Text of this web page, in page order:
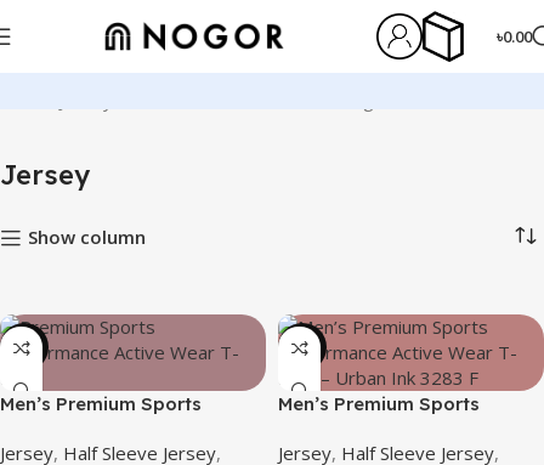
৳0.00
Jersey
Show column
-21%
Men’s Premium Sports
shirt – Silent Rush
Jersey, Half Sleeve Jersey,
-19%
Men’s Premium Sports
shirt – Urban Ink
Jersey, Half Sleeve Jersey,